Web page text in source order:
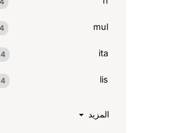
mul
ita
lis
المزيد